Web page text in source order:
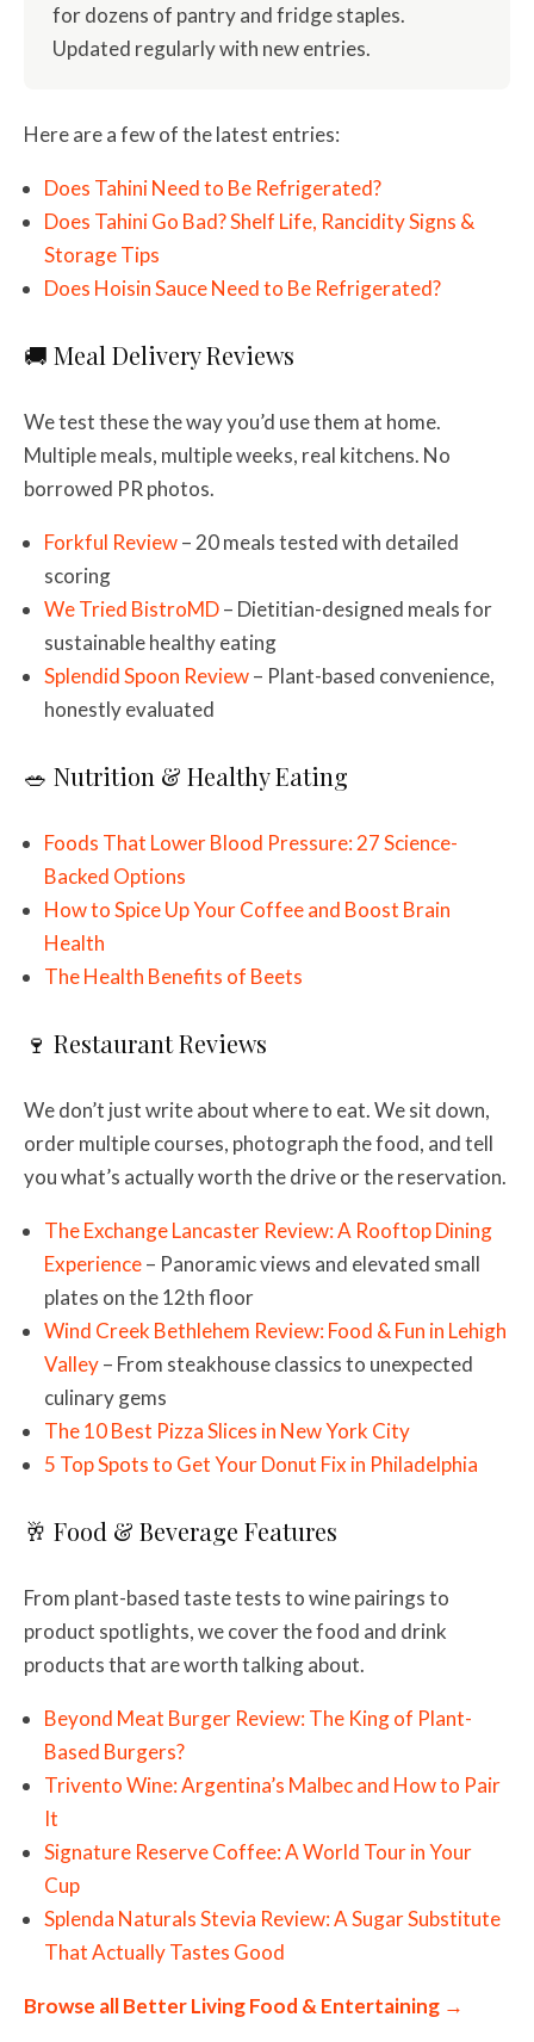
for dozens of pantry and fridge staples.
Updated regularly with new entries.
Here are a few of the latest entries:
Does Tahini Need to Be Refrigerated?
Does Tahini Go Bad? Shelf Life, Rancidity Signs &
Storage Tips
Does Hoisin Sauce Need to Be Refrigerated?
🚚 Meal Delivery Reviews
We test these the way you’d use them at home.
Multiple meals, multiple weeks, real kitchens. No
borrowed PR photos.
Forkful Review– 20 meals tested with detailed
scoring
We Tried BistroMD– Dietitian-designed meals for
sustainable healthy eating
Splendid Spoon Review– Plant-based convenience,
honestly evaluated
🥗 Nutrition & Healthy Eating
Foods That Lower Blood Pressure: 27 Science-
Backed Options
How to Spice Up Your Coffee and Boost Brain
Health
The Health Benefits of Beets
🍷 Restaurant Reviews
We don’t just write about where to eat. We sit down,
order multiple courses, photograph the food, and tell
you what’s actually worth the drive or the reservation.
The Exchange Lancaster Review: A Rooftop Dining
Experience– Panoramic views and elevated small
plates on the 12th floor
Wind Creek Bethlehem Review: Food & Fun in Lehigh
Valley– From steakhouse classics to unexpected
culinary gems
The 10 Best Pizza Slices in New York City
5 Top Spots to Get Your Donut Fix in Philadelphia
🥂 Food & Beverage Features
From plant-based taste tests to wine pairings to
product spotlights, we cover the food and drink
products that are worth talking about.
Beyond Meat Burger Review: The King of Plant-
Based Burgers?
Trivento Wine: Argentina’s Malbec and How to Pair
It
Signature Reserve Coffee: A World Tour in Your
Cup
Splenda Naturals Stevia Review: A Sugar Substitute
That Actually Tastes Good
Browse all Better Living Food & Entertaining →